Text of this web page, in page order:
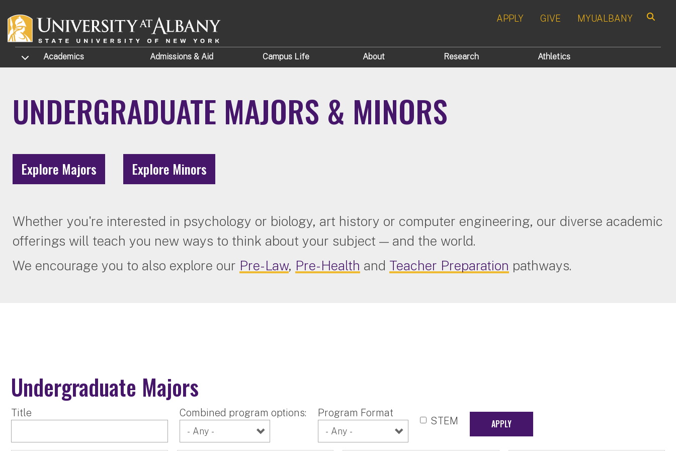
APPLY GIVE MYUALBANY
TOGGLE SUBMENU
Academics Admissions & Aid Campus Life About Research Athletics
UNDERGRADUATE MAJORS & MINORS
Explore Majors Explore Minors
Whether you're interested in psychology or biology, art history or computer engineering, our diverse academic
offerings will teach you new ways to think about your subject — and the world.
We encourage you to also explore our Pre-Law, Pre-Health and Teacher Preparation pathways.
Undergraduate Majors
Title Combined program options: Program Format
STEM APPLY